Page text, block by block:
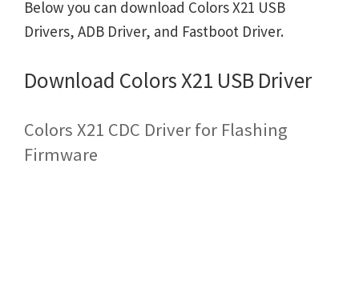
Below you can download Colors X21 USB
Drivers, ADB Driver, and Fastboot Driver.
Download Colors X21 USB Driver
Colors X21 CDC Driver for Flashing
Firmware